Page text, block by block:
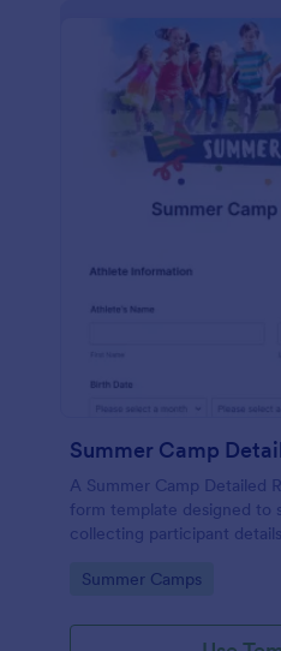
A Summer Camp Detailed
form template designed to
collecting participant
Go to Category:
Summer Camps